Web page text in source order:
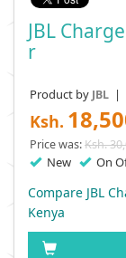
JBL
R
Product by JBL |
Ksh.
Price was:Ksh.
New On
Compare JBL
Kenya